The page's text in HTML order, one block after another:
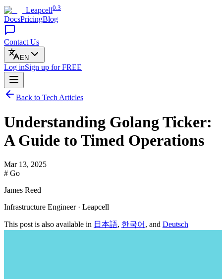
Leapcell0.3
DocsPricingBlog
Contact Us
EN
Log inSign up for FREE
Back to Tech Articles
Understanding Golang Ticker:
A Guide to Timed Operations
Mar 13, 2025
# Go
James Reed
Infrastructure Engineer · Leapcell
This post is also available in 日本語, 한국어 , and Deutsch